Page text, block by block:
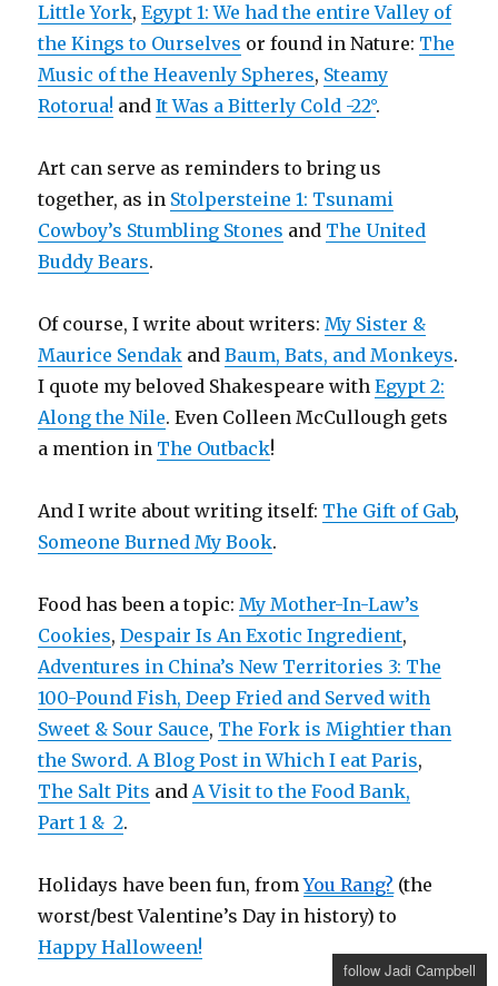
Little York,Egypt 1: We had the entire Valley of
the Kings to Ourselves or found in Nature: The
Music of the Heavenly Spheres, Steamy
Rotorua! andIt Was a Bitterly Cold -22°.
Art can serve as reminders to bring us
together, as in Stolpersteine 1: Tsunami
Cowboy’s Stumbling Stones and The United
Buddy Bears.
Of course, I write about writers:My Sister &
Maurice Sendak andBaum, Bats, and Monkeys.
I quote my beloved Shakespeare withEgypt 2:
Along the Nile. Even Colleen McCullough gets
a mention in The Outback!
And I write about writing itself: The Gift of Gab,
Someone Burned My Book.
Food has been a topic:My Mother-In-Law’s
Cookies,Despair Is An Exotic Ingredient,
Adventures in China’s New Territories 3: The
100-Pound Fish, Deep Fried and Served with
Sweet & Sour Sauce, The Fork is Mightier than
the Sword. A Blog Post in Which I eat Paris,
The Salt Pits andA Visit to the Food Bank,
Part 1 &2.
Holidays have been fun, fromYou Rang? (the
worst/best Valentine’s Day in history) to
Happy Halloween!
follow Jadi Campbell